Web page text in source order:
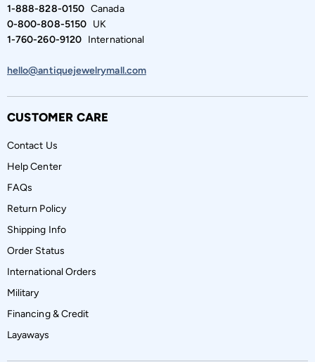
1-888-828-0150Canada
0-800-808-5150UK
1-760-260-9120International
hello@antiquejewelrymall.com
CUSTOMER CARE
Contact Us
Help Center
FAQs
Return Policy
Shipping Info
Order Status
International Orders
Military
Financing & Credit
Layaways